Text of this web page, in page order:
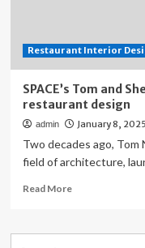
Restaurant Interior
SPACE’s Tom and
restaurant design
admin January 8, 2025
Two decades ago,
field of architecture,
Read MoreRead
SPACE’s